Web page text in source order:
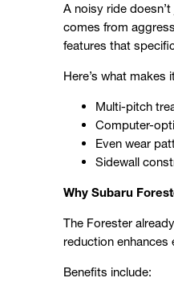
A noisy ride
comes from
features that
Here’s what makes
Multi-pitch
Computer-
Even wear
Sidewall
Why Subaru
The Forester
reduction
Benefits include: